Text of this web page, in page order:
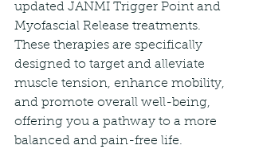
updated JANMI Trigger Point and
Myofascial Release treatments.
These therapies are specifically
designed to target and alleviate
muscle tension, enhance mobility,
and promote overall well-being,
offering you a pathway to a more
balanced and pain-free life.